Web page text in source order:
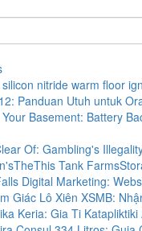
nitride warm floor
Panduan Utuh untuk
Basement: Battery
Of: Gambling's
Tank
Digital Marketing:
Giác Lô Xiên XSMB:
Keria: Gia Ti